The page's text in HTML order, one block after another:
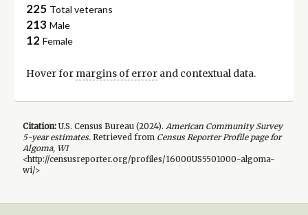
225 Total veterans
213 Male
12 Female
Hover for margins of errorand contextual data.
Citation:U.S. Census Bureau (2024). American Community Survey
5-yearestimates.Retrieved from Census Reporter Profile page for
Algoma, WI
<http://censusreporter.org/profiles/16000US5501000-algoma-
wi/>